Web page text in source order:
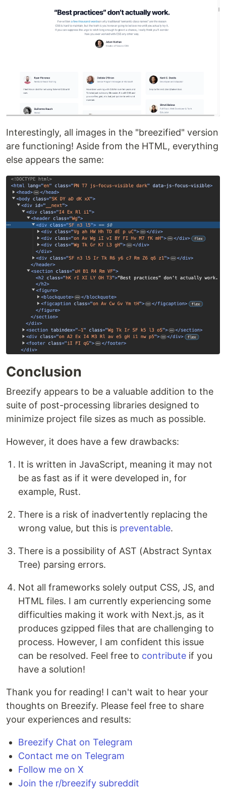
Interestingly, all images in the "breezified" version
are functioning! Aside from the HTML, everything
else appears the same:
Conclusion
Breezify appears to be a valuable addition to the
suite of post-processing libraries designed to
minimize project file sizes as much as possible.
However, it does have a few drawbacks:
It is written in JavaScript, meaning it may not
be as fast as if it were developed in, for
example, Rust.
There is a risk of inadvertently replacing the
wrong value, but this is preventable.
There is a possibility of AST (Abstract Syntax
Tree) parsing errors.
Not all frameworks solely output CSS, JS, and
HTML files. I am currently experiencing some
difficulties making it work with Next.js, as it
produces gzipped files that are challenging to
process. However, I am confident this issue
can be resolved. Feel free to contribute if you
have a solution!
Thank you for reading! I can't wait to hear your
thoughts on Breezify. Please feel free to share
your experiences and results:
Breezify Chat on Telegram
Contact me on Telegram
Follow me on X
Join the r/breezify subreddit